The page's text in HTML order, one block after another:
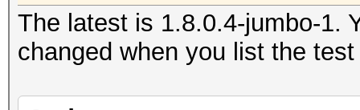
The latest is 1.8.0.4-jumbo-1.
changed when you list the